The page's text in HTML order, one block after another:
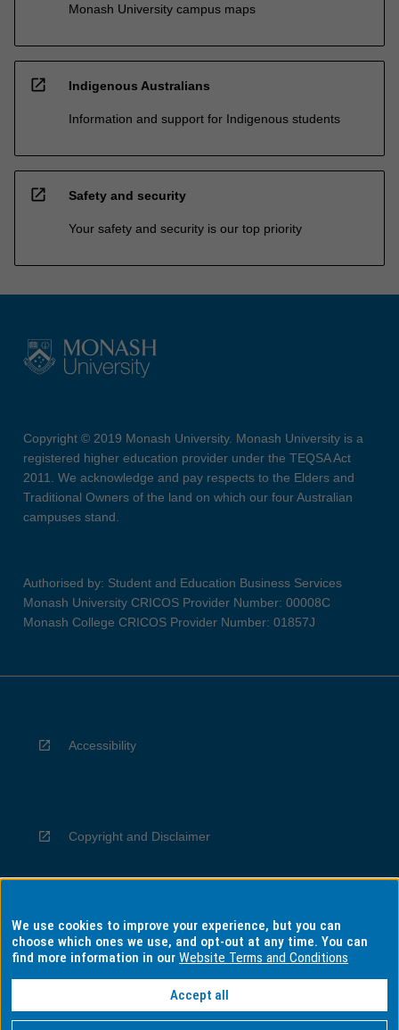
Monash University campus maps
open_in_new Indigenous Australians
Information and support for Indigenous students
open_in_new Safety and security
Your safety and security is our top priority
Copyright © 2019 Monash University. Monash University is a
registered higher education provider under the TEQSA Act
2011. We acknowledge and pay respects to the Elders and
Traditional Owners of the land on which our four Australian
campuses stand.
Authorised by: Student and Education Business Services
Monash University CRICOS Provider Number: 00008C
Monash College CRICOS Provider Number: 01857J
Accessibility
Copyright and Disclaimer
Privacy
Information for Indigenous Australians
We use cookies to improve your experience, but you can
choose which ones we use, and opt-out at any time. You can
find more information in ourWebsite Terms and Conditions
Accept all